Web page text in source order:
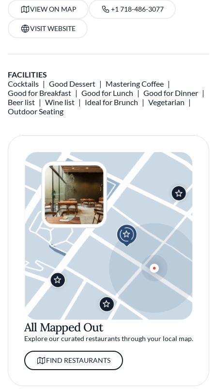
VIEW ON MAP +1 718-486-3077
VISIT WEBSITE
FACILITIES
Cocktails
Good Dessert
Mastering Coffee
Good for Breakfast
Good for Lunch
Good for Dinner
Beer list
Wine list Ideal for Brunch
Vegetarian
Outdoor Seating
All Mapped Out
Explore our curated restaurants through your local map.
FIND RESTAURANTS